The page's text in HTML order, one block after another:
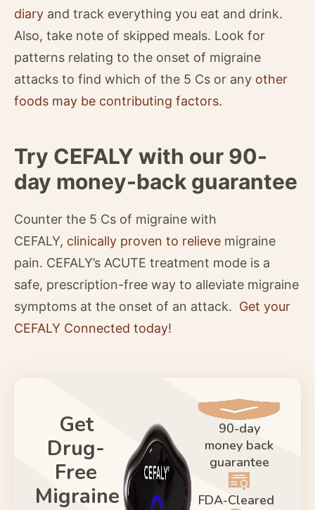
diary and track everything you eat and drink.
Also, take note of skipped meals. Look for
patterns relating to the onset of migraine
attacks to find which of the 5 Cs or any other
foods may be contributing factors.
Try CEFALY with our 90-
day money-back guarantee
Counter the 5 Cs of migraine with
CEFALY, clinically proven to relieve migraine
pain. CEFALY’s ACUTE treatment mode is a
safe, prescription-free way to alleviate migraine
symptoms at the onset of an attack. Get your
CEFALY Connected today!
Get
Drug-
Free
Migraine
90-day
money back
guarantee
FDA-Cleared